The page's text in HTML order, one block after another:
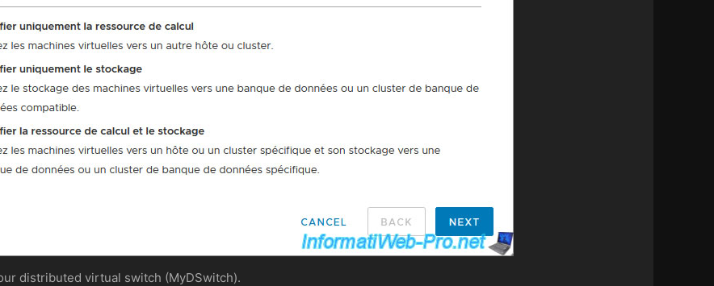
distributed virtual switch (MyDSwitch).